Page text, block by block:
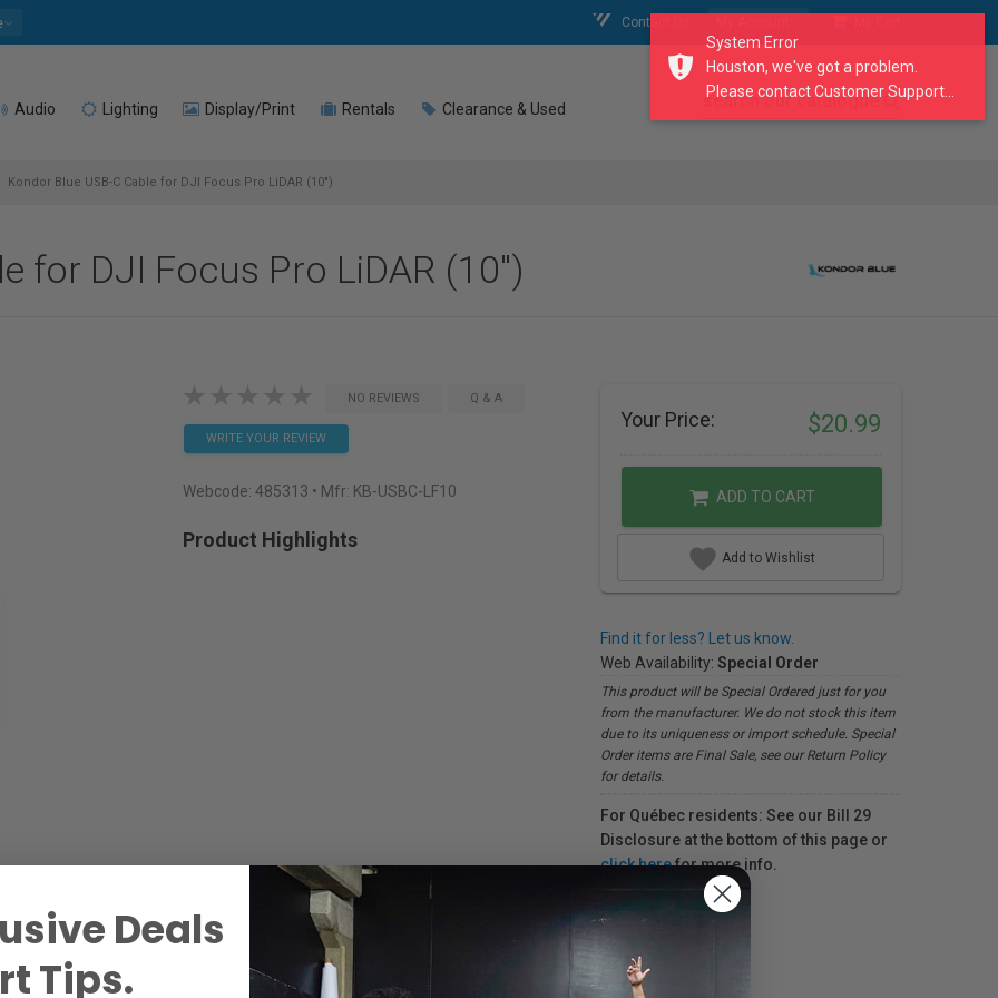
Contact Us
Audio Lighting Display/Print Rentals Clearance & Used search our catalogue
Kondor Blue USB-C Cable for DJI Focus Pro LiDAR (10")
for DJI Focus Pro LiDAR (10")
NO REVIEWS Q & A
WRITE YOUR REVIEW
Webcode: 485313 • Mfr: KB-USBC-LF10
Product Highlights
Your Price: $20.99
ADD TO CART
Add to Wishlist
Find it for less? Let us know.
Web Availability: Special Order
This product will be Special Ordered just for you
from the manufacturer. We do not stock this item
due to its uniqueness or import schedule. Special
Order items are Final Sale, see our Return Policy
for details.
For Québec residents: See our Bill 29
Disclosure at the bottom of this page or
click herefor more info.
System Error
Houston, we've got a problem.
Please contact Customer Support...
Deals
Tips.